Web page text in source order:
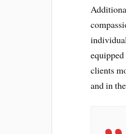
clients
and in